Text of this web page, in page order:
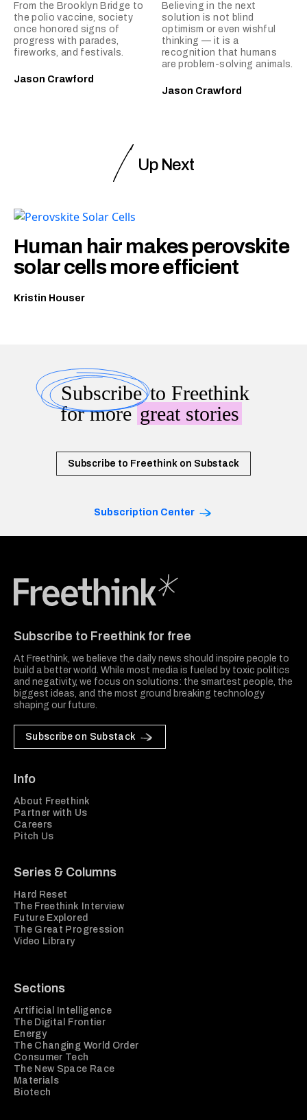
From the Brooklyn Bridge to
the polio vaccine, society
once honored signs of
progress with parades,
fireworks, and festivals.
Jason Crawford
Believing in the next
solution is not blind
optimism or even wishful
thinking — it is a
recognition that humans
are problem-solving animals.
Jason Crawford
Up Next
Human hair makes perovskite
solar cells more efficient
Kristin Houser
Subscribeto Freethink
for moregreat stories
Subscribe to Freethink on Substack
Subscription Center
Subscribe to Freethink for free
At Freethink, we believe the daily news should inspire people to
build a better world. While most media is fueled by toxic politics
and negativity, we focus on solutions: the smartest people, the
biggest ideas, and the most ground breaking technology
shaping our future.
Subscribe on Substack
Info
About Freethink
Partner with Us
Careers
Pitch Us
Series & Columns
Hard Reset
The Freethink Interview
Future Explored
The Great Progression
Video Library
Sections
Artificial Intelligence
The Digital Frontier
Energy
The Changing World Order
Consumer Tech
The New Space Race
Materials
Biotech